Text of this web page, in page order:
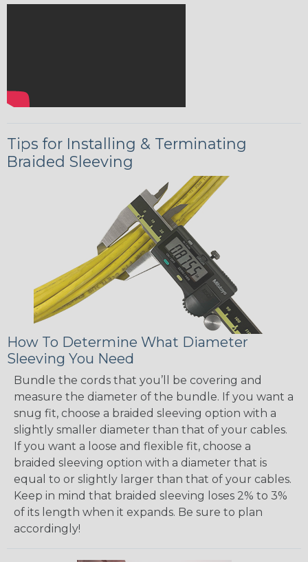
Tips for Installing & Terminating
Braided Sleeving
How To Determine What Diameter
Sleeving You Need
Bundle the cords that you’ll be covering and
measure the diameter of the bundle. If you want a
snug fit, choose a braided sleeving option with a
slightly smaller diameter than that of your cables.
If you want a loose and flexible fit, choose a
braided sleeving option with a diameter that is
equal to or slightly larger than that of your cables.
Keep in mind that braided sleeving loses 2% to 3%
of its length when it expands. Be sure to plan
accordingly!